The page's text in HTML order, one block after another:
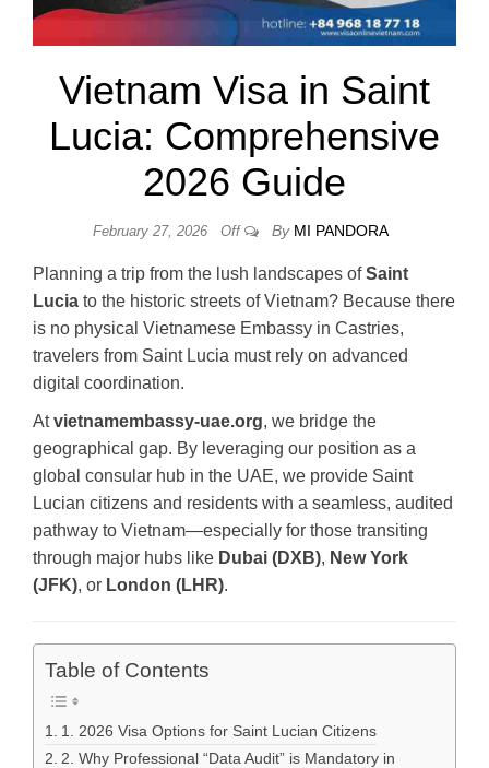
Vietnam Visa in Saint
Lucia: Comprehensive
2026 Guide
February 27, 2026 Off By MI PANDORA
Planning a trip from the lush landscapes ofSaint
Lucia to the historic streets of Vietnam? Because there
is no physical Vietnamese Embassy in Castries,
travelers from Saint Lucia must rely on advanced
digital coordination.
Atvietnamembassy-uae.org, we bridge the
geographical gap. By leveraging our position as a
global consular hub in the UAE, we provide Saint
Lucian citizens and residents with a seamless, audited
pathway to Vietnam—especially for those transiting
through major hubs like Dubai (DXB), New York
(JFK), or London (LHR).
Table of Contents
1. 2026 Visa Options for Saint Lucian Citizens
2. Why Professional “Data Audit” is Mandatory in